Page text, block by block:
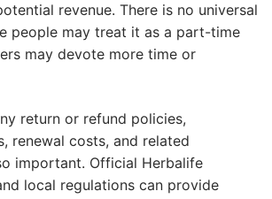
revenue. There is no universal
people may treat it as a part-time
may devote more time or
return or refund policies,
renewal costs, and related
important. Official Herbalife
local regulations can provide